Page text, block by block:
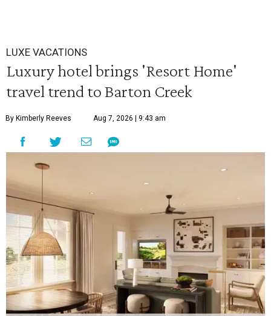
LUXE VACATIONS
Luxury hotel brings 'Resort Home'
travel trend to Barton Creek
By Kimberly Reeves Aug 7, 2026 | 9:43 am